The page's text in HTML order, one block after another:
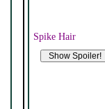
Spike Hair